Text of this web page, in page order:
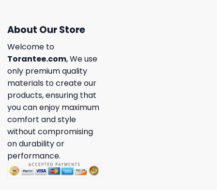
About Our Store
Welcome to
Torantee.com, We use
only premium quality
materials to create our
products, ensuring that
you can enjoy maximum
comfort and style
without compromising
on durability or
performance.